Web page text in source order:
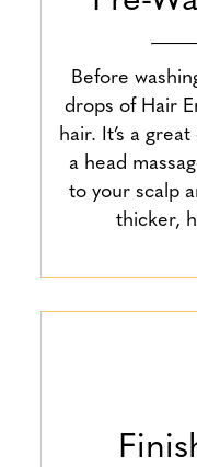
Before
drops of Hair
hair. It’s a
a head
to your scalp
thicker,